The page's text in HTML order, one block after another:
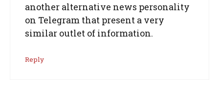
another alternative news personality
on Telegram that present a very
similar outlet of information.
Reply